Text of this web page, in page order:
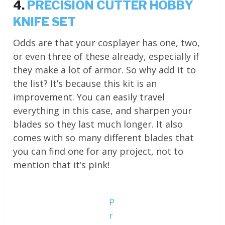
4. PRECISION CUTTER HOBBY
KNIFE SET
Odds are that your cosplayer has one, two,
or even three of these already, especially if
they make a lot of armor. So why add it to
the list? It’s because this kit is an
improvement. You can easily travel
everything in this case, and sharpen your
blades so they last much longer. It also
comes with so many different blades that
you can find one for any project, not to
mention that it’s pink!
P
r